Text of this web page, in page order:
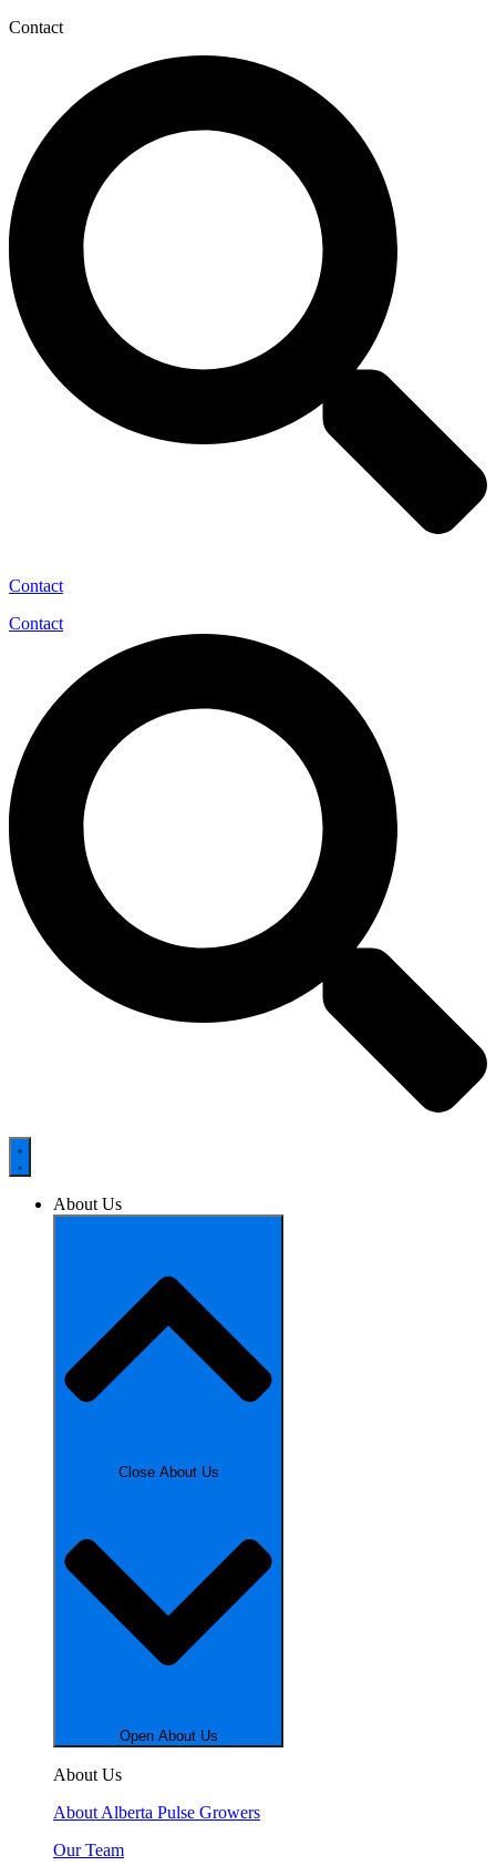
Contact
Contact
Contact
About Us
Close About Us
Open About Us
About Us
About Alberta Pulse Growers
Our Team